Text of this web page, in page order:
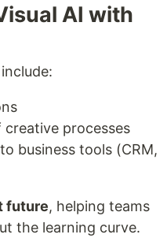
AI with
processes
business tools (CRM,
future, helping teams
the learning curve.